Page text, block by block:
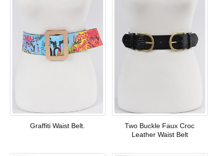
Graffiti Waist Belt.
Two Buckle Faux Croc
Leather Waist Belt